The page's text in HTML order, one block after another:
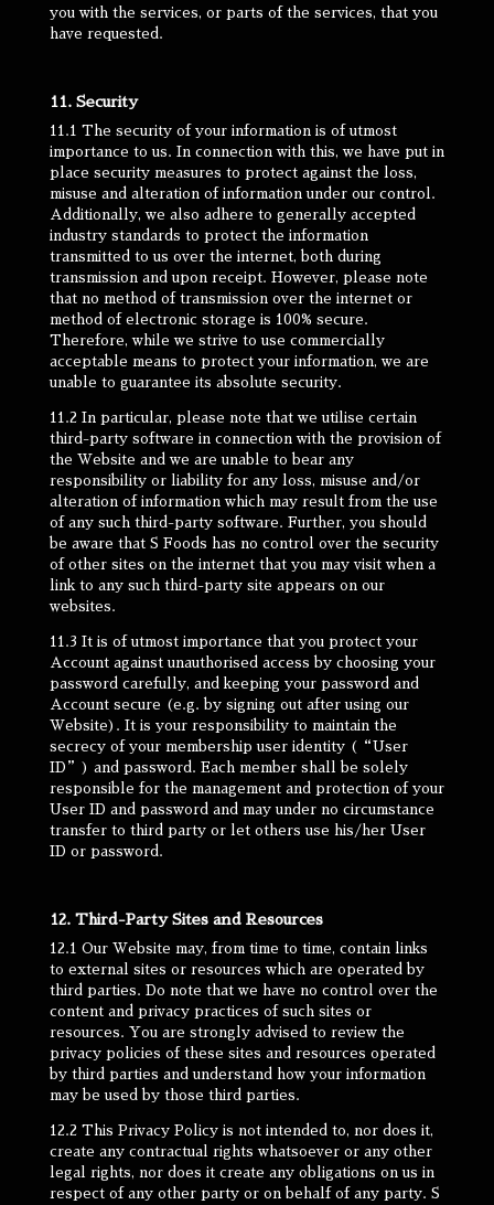
you with the services, or parts of the services, that you
have requested.
11. Security
11.1 The security of your information is of utmost
importance to us. In connection with this, we have put in
place security measures to protect against the loss,
misuse and alteration of information under our control.
Additionally, we also adhere to generally accepted
industry standards to protect the information
transmitted to us over the internet, both during
transmission and upon receipt. However, please note
that no method of transmission over the internet or
method of electronic storage is 100% secure.
Therefore, while we strive to use commercially
acceptable means to protect your information, we are
unable to guarantee its absolute security.
11.2 In particular, please note that we utilise certain
third-party software in connection with the provision of
the Website and we are unable to bear any
responsibility or liability for any loss, misuse and/or
alteration of information which may result from the use
of any such third-party software. Further, you should
be aware that S Foods has no control over the security
of other sites on the internet that you may visit when a
link to any such third-party site appears on our
websites.
11.3 It is of utmost importance that you protect your
Account against unauthorised access by choosing your
password carefully, and keeping your password and
Account secure (e.g. by signing out after using our
Website). It is your responsibility to maintain the
secrecy of your membership user identity (“User
ID”) and password. Each member shall be solely
responsible for the management and protection of your
User ID and password and may under no circumstance
transfer to third party or let others use his/her User
ID or password.
12. Third-Party Sites and Resources
12.1 Our Website may, from time to time, contain links
to external sites or resources which are operated by
third parties. Do note that we have no control over the
content and privacy practices of such sites or
resources. You are strongly advised to review the
privacy policies of these sites and resources operated
by third parties and understand how your information
may be used by those third parties.
12.2 This Privacy Policy is not intended to, nor does it,
create any contractual rights whatsoever or any other
legal rights, nor does it create any obligations on us in
respect of any other party or on behalf of any party. S